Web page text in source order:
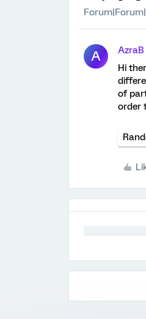
A
AzraB
Hi
of
order